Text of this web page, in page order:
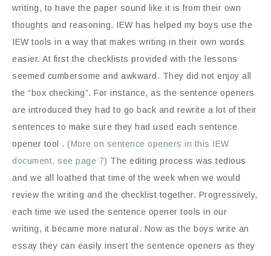
writing, to have the paper sound like it is from their own
thoughts and reasoning. IEW has helped my boys use the
IEW tools in a way that makes writing in their own words
easier. At first the checklists provided with the lessons
seemed cumbersome and awkward. They did not enjoy all
the “box checking”. For instance, as the sentence openers
are introduced they had to go back and rewrite a lot of their
sentences to make sure they had used each sentence
opener tool . (More on sentence openers in this IEW
document, see page 7) The editing process was tedious
and we all loathed that time of the week when we would
review the writing and the checklist together. Progressively,
each time we used the sentence opener tools in our
writing, it became more natural. Now as the boys write an
essay they can easily insert the sentence openers as they